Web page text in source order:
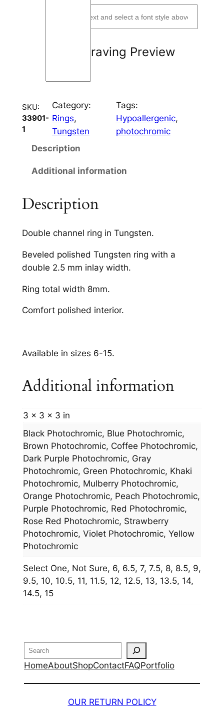
Engraving Preview
e
u
n
i
SKU:
33901-
1
Category:
Rings
Tungsten
Tags:
Hypoallergenic
photochromic
Description
Additional information
Description
Double channel ring in Tungsten.
Beveled polished Tungsten ring with a
double 2.5 mm inlay width.
Ring total width 8mm.
Comfort polished interior.
Available in sizes 6-15.
Additional information
3 × 3 × 3 in
Black Photochromic, Blue Photochromic,
Brown Photochromic, Coffee Photochromic,
Dark Purple Photochromic, Gray
Photochromic, Green Photochromic, Khaki
Photochromic, Mulberry Photochromic,
Orange Photochromic, Peach Photochromic,
Purple Photochromic, Red Photochromic,
Rose Red Photochromic, Strawberry
Photochromic, Violet Photochromic, Yellow
Photochromic
Select One, Not Sure, 6, 6.5, 7, 7.5, 8, 8.5, 9,
9.5, 10, 10.5, 11, 11.5, 12, 12.5, 13, 13.5, 14,
14.5, 15
Search
HomeAboutShopContactFAQPortfolio
OUR RETURN POLICY